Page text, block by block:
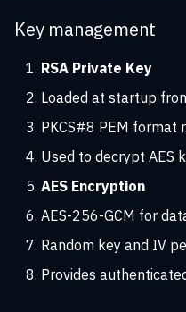
Key management
RSA Private Key
Loaded at startup
PKCS#8 PEM format
Used to decrypt AES
AES Encryption
AES-256-GCM for
Random key and IV
Provides